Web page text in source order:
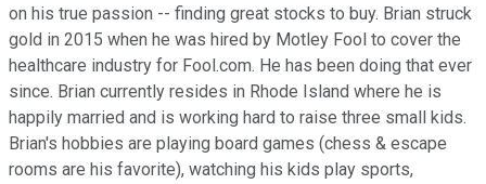
on his true passion -- finding great stocks to buy. Brian struck
gold in 2015 when he was hired by Motley Fool to cover the
healthcare industry for Fool.com. He has been doing that ever
since. Brian currently resides in Rhode Island where he is
happily married and is working hard to raise three small kids.
Brian's hobbies are playing board games (chess & escape
rooms are his favorite), watching his kids play sports,